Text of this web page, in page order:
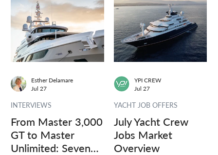
From Master 3,000
GT to Master
Unlimited: Seven
INTERVIEWS
Esther Delamare
Jul 27
July Yacht Crew
Jobs Market
Overview
YACHT JOB OFFERS
YPI CREW
Jul 27